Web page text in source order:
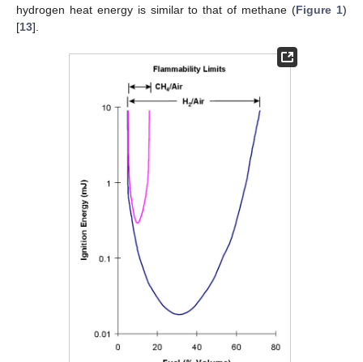
hydrogen heat energy is similar to that of methane (Figure 1)
[13].